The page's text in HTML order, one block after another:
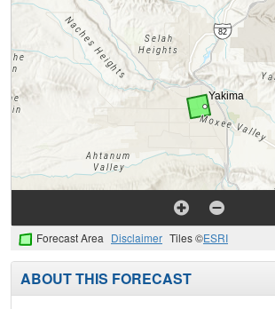
Forecast Area Disclaimer Tiles ©ESRI
ABOUT THIS FORECAST